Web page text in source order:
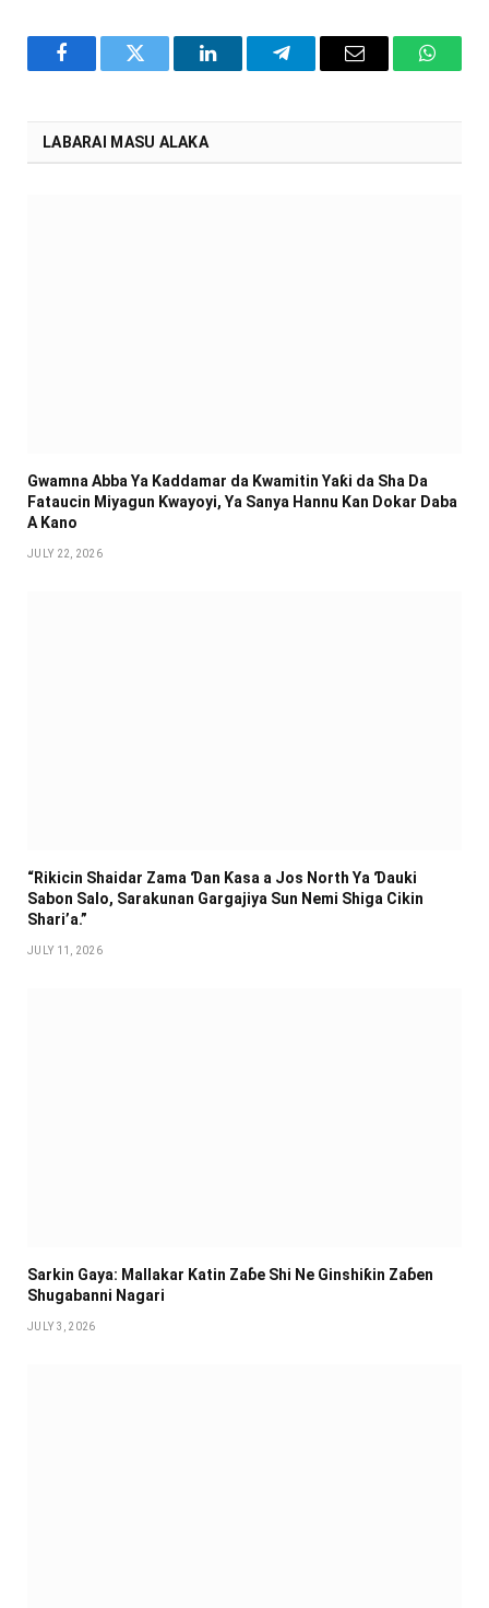
FacebookTwitter LinkedInTelegramEmail
LABARAI MASU ALAKA
Gwamna Abba Ya Kaddamar da Kwamitin Yaƙi da Sha Da
Fataucin Miyagun Ƙwayoyi, Ya Sanya Hannu Kan Dokar Daba
A Kano
JULY 22, 2026
“Rikicin Shaidar Zama Ɗan Ƙasa a Jos North Ya Ɗauki
Sabon Salo, Sarakunan Gargajiya Sun Nemi Shiga Cikin
Shari’a.”
JULY 11, 2026
Sarkin Gaya: Mallakar Katin Zaɓe Shi Ne Ginshiƙin Zaɓen
Shugabanni Nagari
JULY 3, 2026